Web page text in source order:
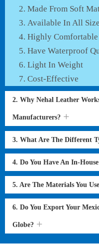
Made From Soft
Available In All
Highly Comfortable
Have Waterproof
Light In Weight
Cost-Effective
2. Why Nehal Leather
Manufacturers?
3. What Are The Different
4. Do You Have An In-
5. Are The Materials You
6. Do You Export Your
Globe?